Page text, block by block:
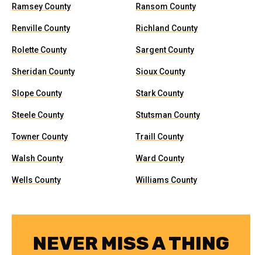
Ramsey County Ransom County
Renville County Richland County
Rolette County Sargent County
Sheridan County Sioux County
Slope County Stark County
Steele County Stutsman County
Towner County Traill County
Walsh County Ward County
Wells County Williams County
NEVER MISS A THING